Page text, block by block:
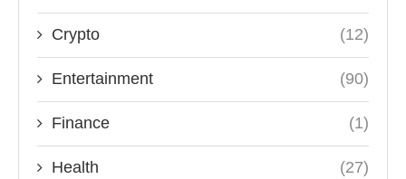
Crypto (12)
Entertainment (90)
Finance (1)
Health (27)